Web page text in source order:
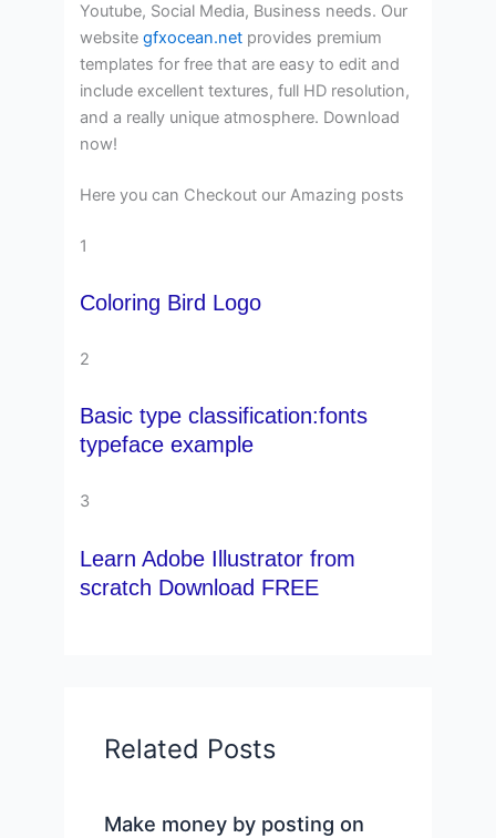
Youtube, Social Media, Business needs. Our
websitegfxocean.net provides premium
templates for free that are easy to edit and
include excellent textures, full HD resolution,
and a really unique atmosphere. Download
now!
Here you can Checkout our Amazing posts
1
Coloring Bird Logo
2
Basic type classification:fonts
typeface example
3
Learn Adobe Illustrator from
scratch Download FREE
Related Posts
Make money by posting on